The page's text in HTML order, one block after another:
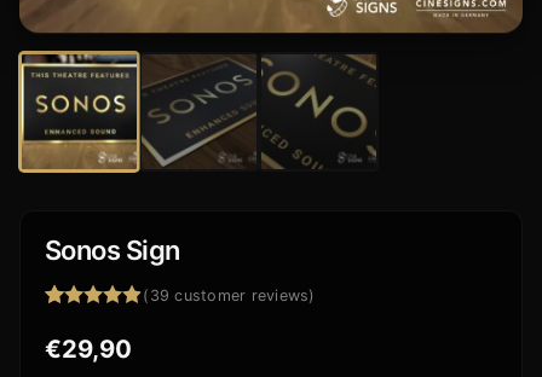
Sonos Sign
out of 5
based on
( 39 customer reviews)
€29,90